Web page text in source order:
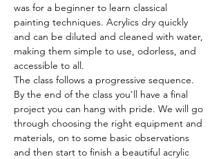
was for a beginner to learn classical
painting techniques. Acrylics dry quickly
and can be diluted and cleaned with water,
making them simple to use, odorless, and
accessible to all.
The class follows a progressive sequence.
By the end of the class you'll have a final
project you can hang with pride. We will go
through choosing the right equipment and
materials, on to some basic observations
and then start to finish a beautiful acrylic